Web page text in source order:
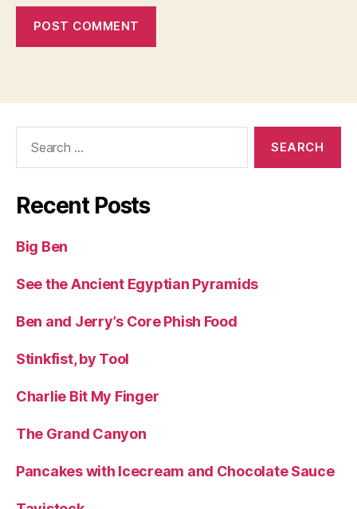
Recent Posts
Big Ben
See the Ancient Egyptian Pyramids
Ben and Jerry’s Core Phish Food
Stinkfist, by Tool
Charlie Bit My Finger
The Grand Canyon
Pancakes with Icecream and Chocolate Sauce